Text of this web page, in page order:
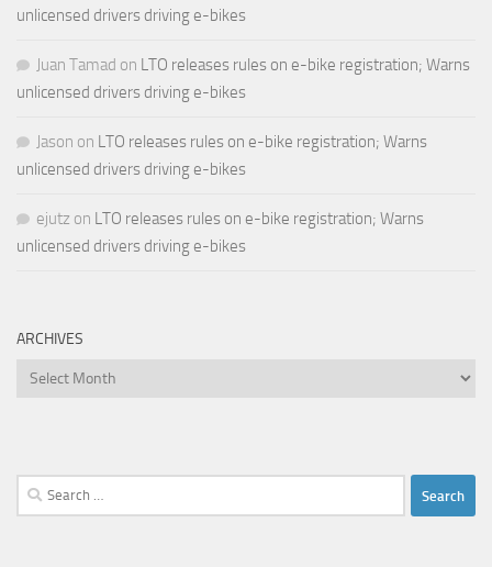
unlicensed drivers driving e-bikes
Juan Tamad on LTO releases rules on e-bike registration; Warns
unlicensed drivers driving e-bikes
Jason on LTO releases rules on e-bike registration; Warns
unlicensed drivers driving e-bikes
ejutz on LTO releases rules on e-bike registration; Warns
unlicensed drivers driving e-bikes
ARCHIVES
Archives
Search
for: